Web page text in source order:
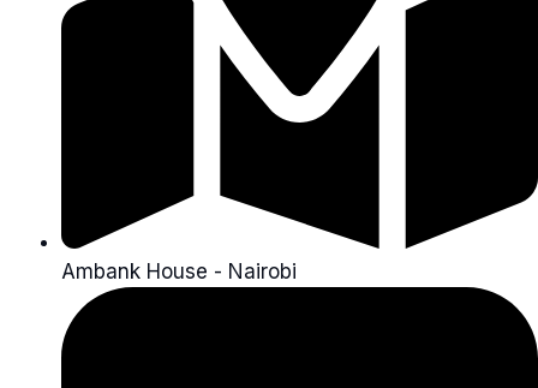
Ambank House - Nairobi